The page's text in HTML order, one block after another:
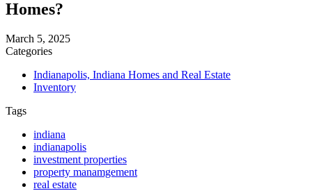
Homes?
March 5, 2025
Categories
Indianapolis, Indiana Homes and Real Estate
Inventory
Tags
indiana
indianapolis
investment properties
property manamgement
real estate